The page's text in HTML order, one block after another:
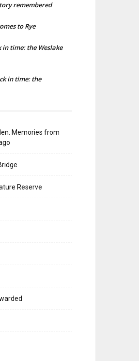
remembered
to Rye
in time: the Weslake
in time: the
Memories from
Reserve